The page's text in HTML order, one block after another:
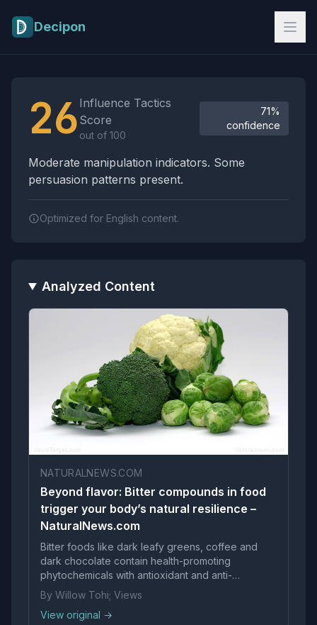
Decipon
26 Influence Tactics
Score
out of 100
71%
confidence
Moderate manipulation indicators. Some
persuasion patterns present.
Optimized for English content.
Analyzed Content
NATURALNEWS.COM
Beyond flavor: Bitter compounds in food
trigger your body’s natural resilience –
NaturalNews.com
Bitter foods like dark leafy greens, coffee and
dark chocolate contain health-promoting
phytochemicals with antioxidant and anti-
carcinogenic properties. The food industry has
systematically reduced bitterness in favor of
sweeter, saltier flavors to boost sales, diminishing
By Willow Tohi; Views
View original →